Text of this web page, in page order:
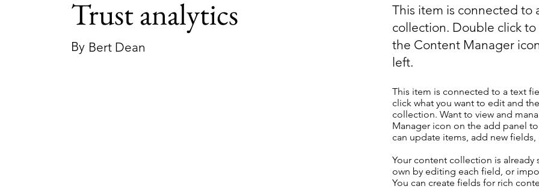
Trust analytics
By Bert Dean
This item is connected to
collection. Double click
the Content Manager
left.
This item is connected to a text
click what you want to edit and
collection. Want to view and
Manager icon on the add panel
can update items, add new
Your content collection is
own by editing each field, or
You can create fields for rich